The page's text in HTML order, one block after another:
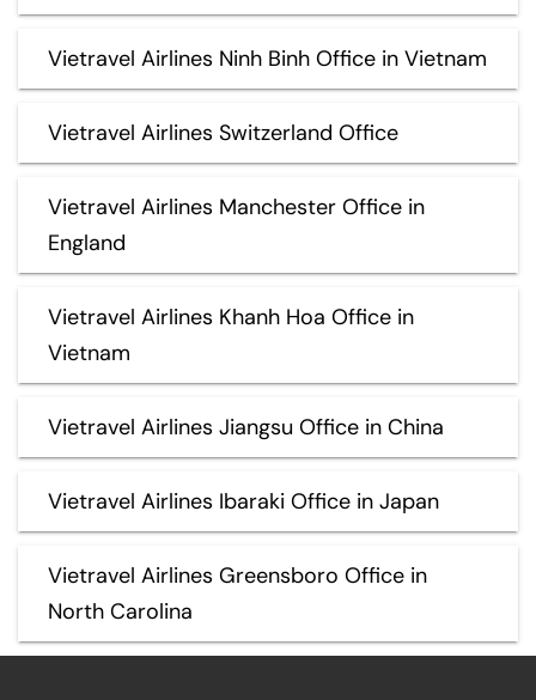
Vietravel Airlines Ninh Binh Office in Vietnam
Vietravel Airlines Switzerland Office
Vietravel Airlines Manchester Office in
England
Vietravel Airlines Khanh Hoa Office in
Vietnam
Vietravel Airlines Jiangsu Office in China
Vietravel Airlines Ibaraki Office in Japan
Vietravel Airlines Greensboro Office in
North Carolina